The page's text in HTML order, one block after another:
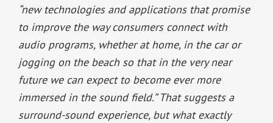
“new technologies and applications that promise
to improve the way consumers connect with
audio programs, whether at home, in the car or
jogging on the beach so that in the very near
future we can expect to become ever more
immersed in the sound field.” That suggests a
surround-sound experience, but what exactly